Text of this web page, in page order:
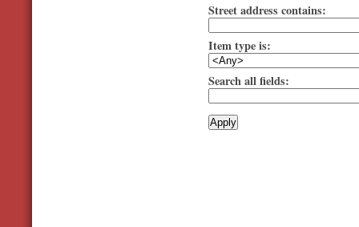
Street address contains:
Item type is:
Search all fields: